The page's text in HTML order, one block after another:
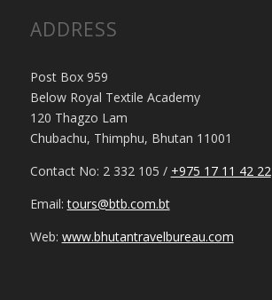
ADDRESS
Post Box 959
Below Royal Textile Academy
120 Thagzo Lam
Chubachu, Thimphu, Bhutan 11001
Contact No: 2 332 105 / +975 17 11 42 22
Email:tours@btb.com.bt
Web: www.bhutantravelbureau.com